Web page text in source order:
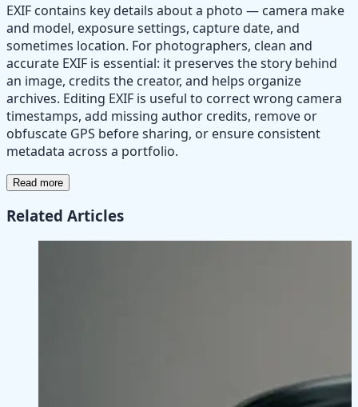
EXIF contains key details about a photo — camera make
and model, exposure settings, capture date, and
sometimes location. For photographers, clean and
accurate EXIF is essential: it preserves the story behind
an image, credits the creator, and helps organize
archives. Editing EXIF is useful to correct wrong camera
timestamps, add missing author credits, remove or
obfuscate GPS before sharing, or ensure consistent
metadata across a portfolio.
Read more
Related Articles